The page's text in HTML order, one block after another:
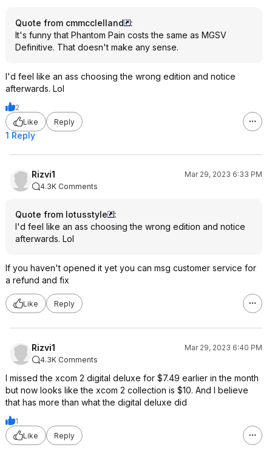
Quote from cmmcclelland
:
It's funny that Phantom Pain costs the same as MGSV
Definitive. That doesn't make any sense.
I'd feel like an ass choosing the wrong edition and notice
afterwards. Lol
2
Like
Reply
1 Reply
Rizvi1
Mar 29, 2023 6:33 PM
4.3K Comments
Quote from lotusstyle
:
I'd feel like an ass choosing the wrong edition and notice
afterwards. Lol
If you haven't opened it yet you can msg customer service for
a refund and fix
Like Reply
Rizvi1
Mar 29, 2023 6:40 PM
4.3K Comments
I missed the xcom 2 digital deluxe for $7.49 earlier in the month
but now looks like the xcom 2 collection is $10. And I believe
that has more than what the digital deluxe did
1
Like
Reply